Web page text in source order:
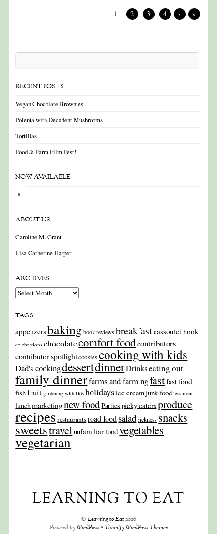
1 2 3 4 › »
RECENT POSTS
Vegan Chocolate Brownies
Polenta with Decadent Mushrooms
Tortillas
Food & Farm Film Fest!
NOW AVAILABLE
ABOUT US
Caroline M. Grant
Lisa Catherine Harper
ARCHIVES
Archives
TAGS
appetizersbaking book reviews breakfastcassoulet book
celebrations chocolatecomfort foodcontributors
contributor spotlightcookiescooking with kids
Dad's cookingdessertdinnerDrinkseating out
family dinnerfarms and farmingfastfast food
fishfruit gardening with kids holidaysice creamjunk food less meat
lunchmarketingnew foodParties picky eaters produce
recipesrestaurantsroad foodsalad sickness snacks
sweetstravelunfamiliar foodvegetables
vegetarian
LEARNING TO EAT
© Learning to Eat2026
Powered byWordPress•Themify WordPress Themes